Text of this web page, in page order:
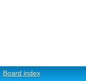
Board index